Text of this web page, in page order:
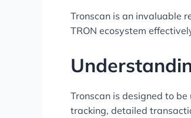
Tronscan is an invaluable
TRON ecosystem
Tronscan is designed to
tracking, detailed